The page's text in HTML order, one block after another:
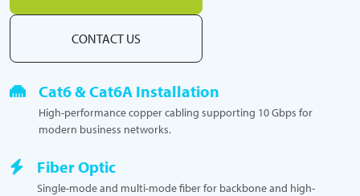
CONTACT US
Cat6 & Cat6A Installation
High-performance copper cabling supporting 10 Gbps for
modern business networks.
Fiber Optic
Single-mode and multi-mode fiber for backbone and high-